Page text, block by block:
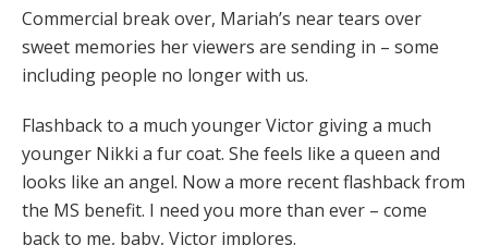
Commercial break over, Mariah’s near tears over
sweet memories her viewers are sending in – some
including people no longer with us.
Flashback to a much younger Victor giving a much
younger Nikki a fur coat. She feels like a queen and
looks like an angel. Now a more recent flashback from
the MS benefit. I need you more than ever – come
back to me, baby, Victor implores.